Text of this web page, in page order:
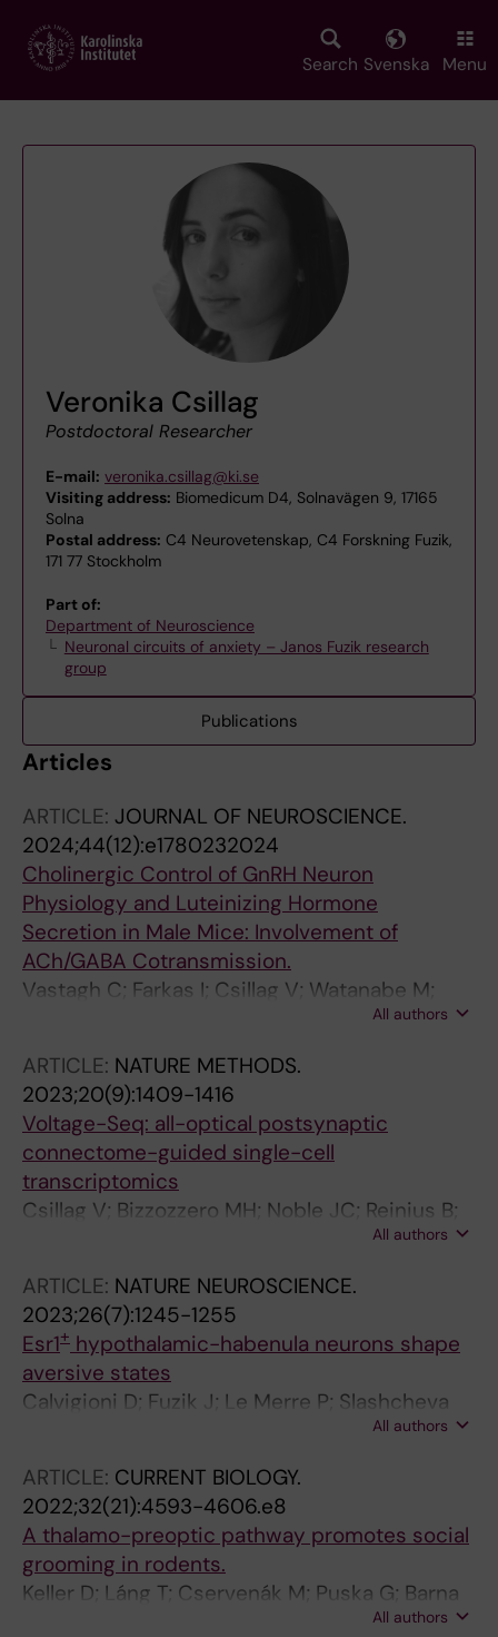
main
Search Svenska Menu
Veronika Csillag
Postdoctoral Researcher
E-mail: veronika.csillag@ki.se
Visiting address: Biomedicum D4, Solnavägen 9, 17165
Solna
Postal address: C4 Neurovetenskap, C4 Forskning Fuzik,
171 77 Stockholm
Part of:
Department of Neuroscience
Neuronal circuits of anxiety – Janos Fuzik research
group
Publications
Articles
ARTICLE: JOURNAL OF NEUROSCIENCE.
2024;44(12):e1780232024
Cholinergic Control of GnRH Neuron
Physiology and Luteinizing Hormone
Secretion in Male Mice: Involvement of
ACh/GABA Cotransmission.
Vastagh C; Farkas I; Csillag V; Watanabe M;
All authors
ARTICLE: NATURE METHODS.
2023;20(9):1409-1416
Voltage-Seq: all-optical postsynaptic
connectome-guided single-cell
transcriptomics
Csillag V; Bizzozzero MH; Noble JC; Reinius B;
All authors
ARTICLE: NATURE NEUROSCIENCE.
2023;26(7):1245-1255
Esr1+ hypothalamic-habenula neurons shape
aversive states
Calvigioni D; Fuzik J; Le Merre P; Slashcheva
M; Jung F; Ortiz C; Lentini A; Csillag V;
Lazaridis I; Kim H; Lenzi I; Park H; Reinius B;
Carlen M; Meletis K
All authors
ARTICLE: CURRENT BIOLOGY.
2022;32(21):4593-4606.e8
A thalamo-preoptic pathway promotes social
grooming in rodents.
Keller D; Láng T; Cservenák M; Puska G; Barna
J; Csillag V; Farkas I; Zelena D; Dóra F; Küppers
All authors